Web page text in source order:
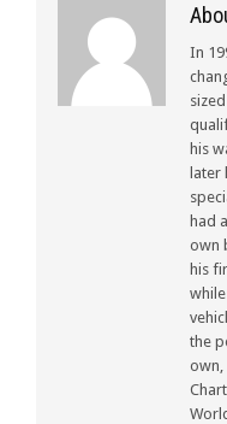
In
his
had
own
his
the
own,